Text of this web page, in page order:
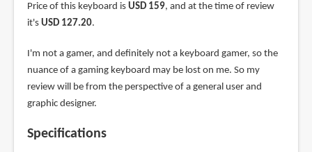
Price of this keyboard is USD 159, and at the time of review
it's USD 127.20.
I'm not a gamer, and definitely not a keyboard gamer, so the
nuance of a gaming keyboard may be lost on me. So my
review will be from the perspective of a general user and
graphic designer.
Specifications